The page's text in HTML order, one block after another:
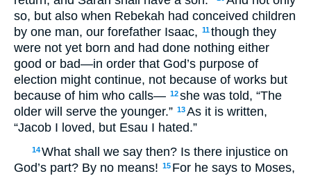
so, but also when Rebekah had conceived children
by one man, our forefather Isaac, 11though they
were not yet born and had done nothing either
good or bad—in order that God’s purpose of
election might continue, not because of works but
because of him who calls— 12she was told, “The
older will serve the younger.” 13As it is written,
“Jacob I loved, but Esau I hated.”
14What shall we say then? Is there injustice on
God’s part? By no means! 15 For he says to Moses,